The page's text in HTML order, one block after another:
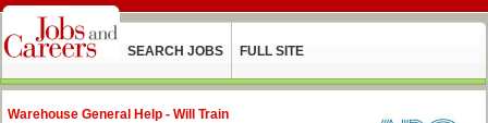
SEARCH JOBS FULL SITE
Warehouse General Help - Will Train